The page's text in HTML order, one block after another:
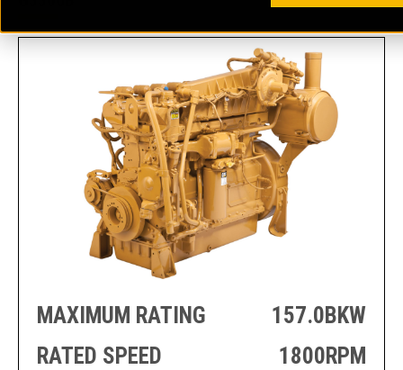
AND
MANEUVERING
SOLUTIONS
MARINE
GENERATOR
SETS
MARINE
THRUSTER
AZIMUTH
GAS
ENGINES
LAND DRILLING
ENGINES AND
GENERATOR
SETS
MOBILE GAS
SOLUTIONS
OFFSHORE
DRILLING AND
PRODUCTION
GENERATOR
WELL SERVICE
MAXIMUM RATING
157.0BKW
RATED SPEED
1800RPM